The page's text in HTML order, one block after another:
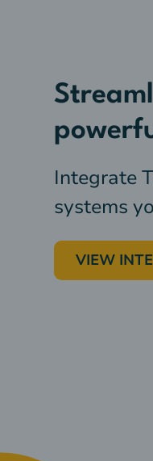
Integrate
systems
VIEW